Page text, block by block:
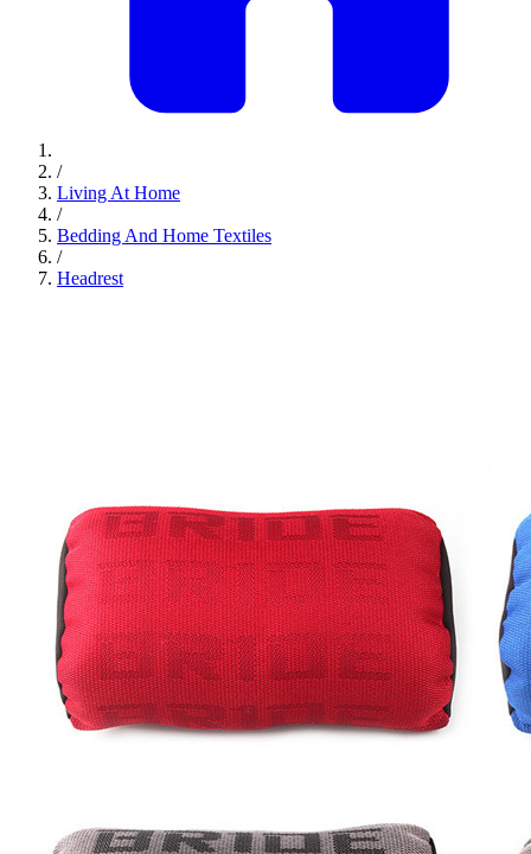
/
Living At Home
/
Bedding And Home Textiles
/
Headrest